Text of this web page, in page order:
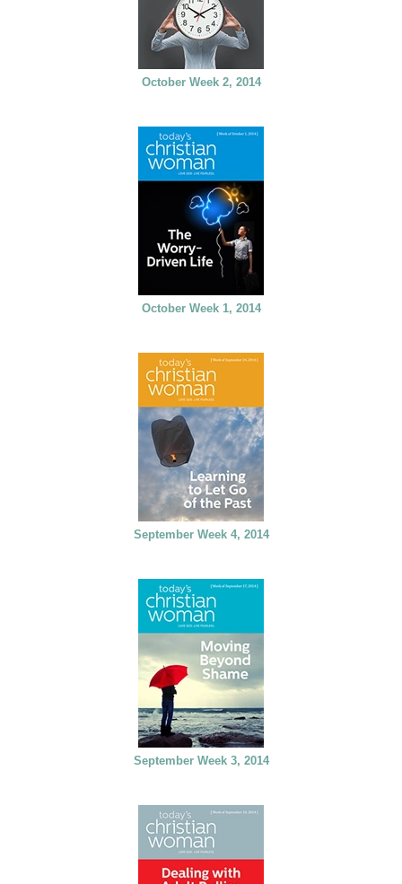
October Week 2, 2014
October Week 1, 2014
September Week 4, 2014
September Week 3, 2014